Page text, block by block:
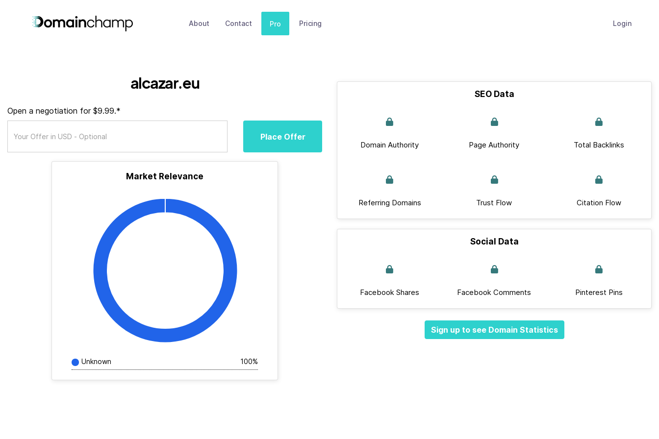
About Contact Pro Pricing Login
alcazar.eu
Open a negotiation for $9.99.*
Place Offer
Market Relevance
Unknown 100%
SEO Data
Domain Authority Page Authority Total Backlinks
Referring Domains Trust Flow Citation Flow
Social Data
Facebook Shares Facebook Comments Pinterest Pins
Sign up to see Domain Statistics